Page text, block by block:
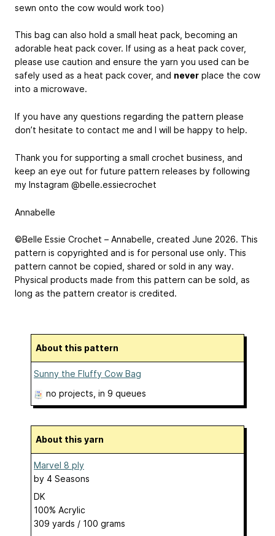
sewn onto the cow would work too)
This bag can also hold a small heat pack, becoming an
adorable heat pack cover. If using as a heat pack cover,
please use caution and ensure the yarn you used can be
safely used as a heat pack cover, and never place the cow
into a microwave.
If you have any questions regarding the pattern please
don’t hesitate to contact me and I will be happy to help.
Thank you for supporting a small crochet business, and
keep an eye out for future pattern releases by following
my Instagram @belle.essiecrochet
Annabelle
©Belle Essie Crochet – Annabelle, created June 2026. This
pattern is copyrighted and is for personal use only. This
pattern cannot be copied, shared or sold in any way.
Physical products made from this pattern can be sold, as
long as the pattern creator is credited.
About this pattern
Sunny the Fluffy Cow Bag
no projects , in 9 queues
About this yarn
Marvel 8 ply
by 4 Seasons
DK
100% Acrylic
309 yards / 100 grams